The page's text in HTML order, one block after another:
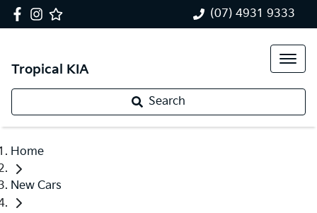
(07) 4931 9333
Tropical KIA
Search
Home
New Cars